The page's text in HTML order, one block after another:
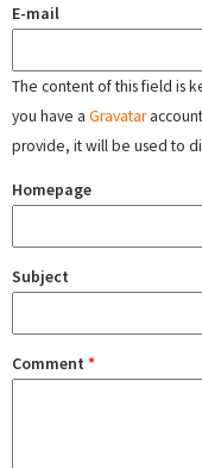
E-mail
The content of this field is
you have a Gravatar
provide, it will be used to
Homepage
Subject
Comment *